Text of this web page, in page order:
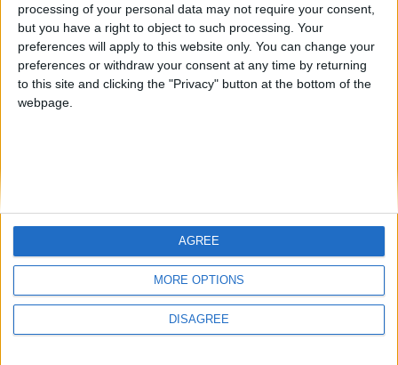
processing of your personal data may not require your consent,
but you have a right to object to such processing. Your
preferences will apply to this website only. You can change your
preferences or withdraw your consent at any time by returning
to this site and clicking the "Privacy" button at the bottom of the
webpage.
MORE OPTIONS
DISAGREE
AGREE
juegos-geograficos.com
geographie-spiele.com
giochi-geografici.com
geoheroes.com
Protección de datos
personales
Mapa del sitio
Menciones Legales
Colaboración
Join our American version now and be
among the firsts to submit your score
on our leaderboards!
Let's visit GeoHeroes.com!